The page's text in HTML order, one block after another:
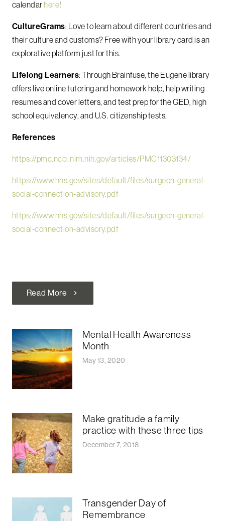
calendar here!
CultureGrams: Love to learn about different countries and
their culture and customs? Free with your library card is an
explorative platform just for this.
Lifelong Learners: Through Brainfuse,the Eugene library
offers live online tutoring and homework help, help writing
resumes and cover letters, and test prep for the GED, high
school equivalency, and U.S. citizenship tests.
References
https://pmc.ncbi.nlm.nih.gov/articles/PMC11303134/
https://www.hhs.gov/sites/default/files/surgeon-general-
social-connection-advisory.pdf
https://www.hhs.gov/sites/default/files/surgeon-general-
social-connection-advisory.pdf
Read More chevron_right
Mental Health Awareness
Month
May 13, 2020
Make gratitude a family
practice with these three tips
December 7, 2018
Transgender Day of
Remembrance